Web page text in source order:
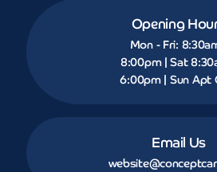
Opening
Mon - Fri:
8:00pm | Sat
6:00pm | Sun Apt
Email Us